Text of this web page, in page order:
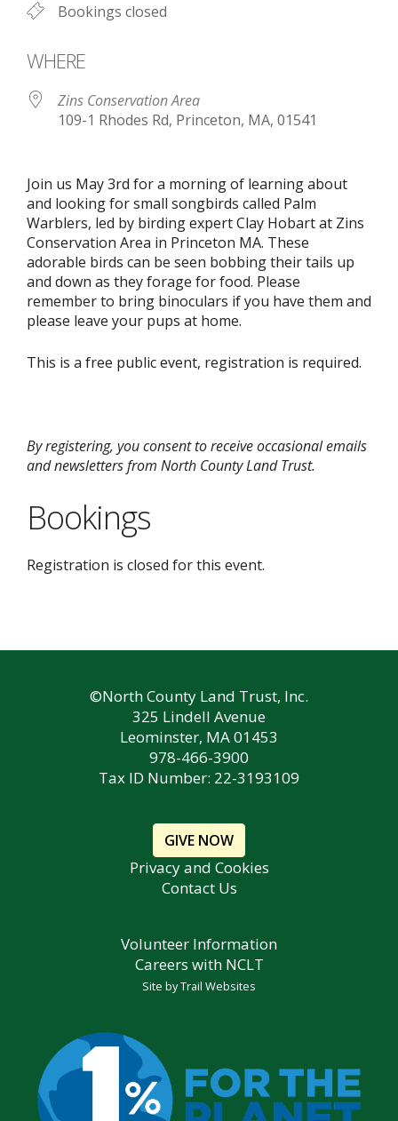
Bookings closed
WHERE
Zins Conservation Area
109-1 Rhodes Rd, Princeton, MA, 01541
Join us May 3rd for a morning of learning about
and looking for small songbirds called Palm
Warblers, led by birding expert Clay Hobart at Zins
Conservation Area in Princeton MA. These
adorable birds can be seen bobbing their tails up
and down as they forage for food. Please
remember to bring binoculars if you have them and
please leave your pups at home.
This is a free public event, registration is required.
By registering, you consent to receive occasional emails
and newsletters from North County Land Trust.
Bookings
Registration is closed for this event.
©North County Land Trust, Inc.
325 Lindell Avenue
Leominster, MA 01453
978-466-3900
Tax ID Number: 22-3193109
GIVE NOW
Privacy and Cookies
Contact Us
Volunteer Information
Careers with NCLT
Site byTrail Websites